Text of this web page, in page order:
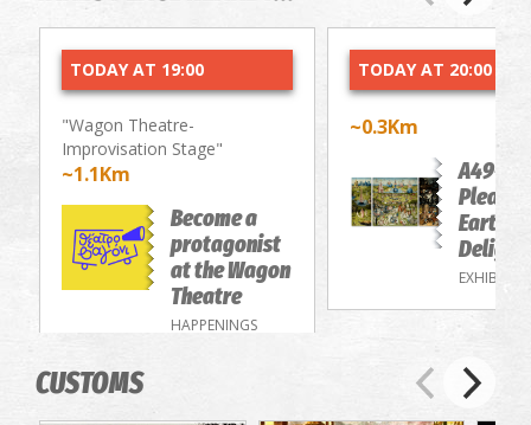
TODAY AT 19:00
"Wagon Theatre-
Improvisation Stage"
~1.1Km
Become a
protagonist
at the Wagon
Theatre
HAPPENINGS
TODAY AT 20:00
~0.3Km
A49-
Earthly
CUSTOMS